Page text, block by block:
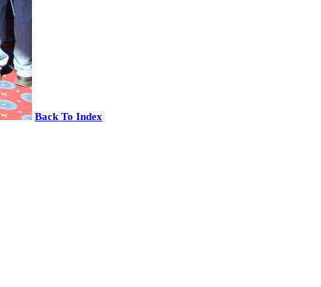
Back To Index